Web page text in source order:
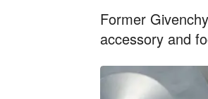
Former
accessory and